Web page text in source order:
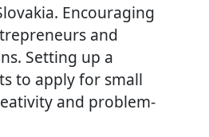
Encouraging
and
Setting up a
to apply for small
and problem-